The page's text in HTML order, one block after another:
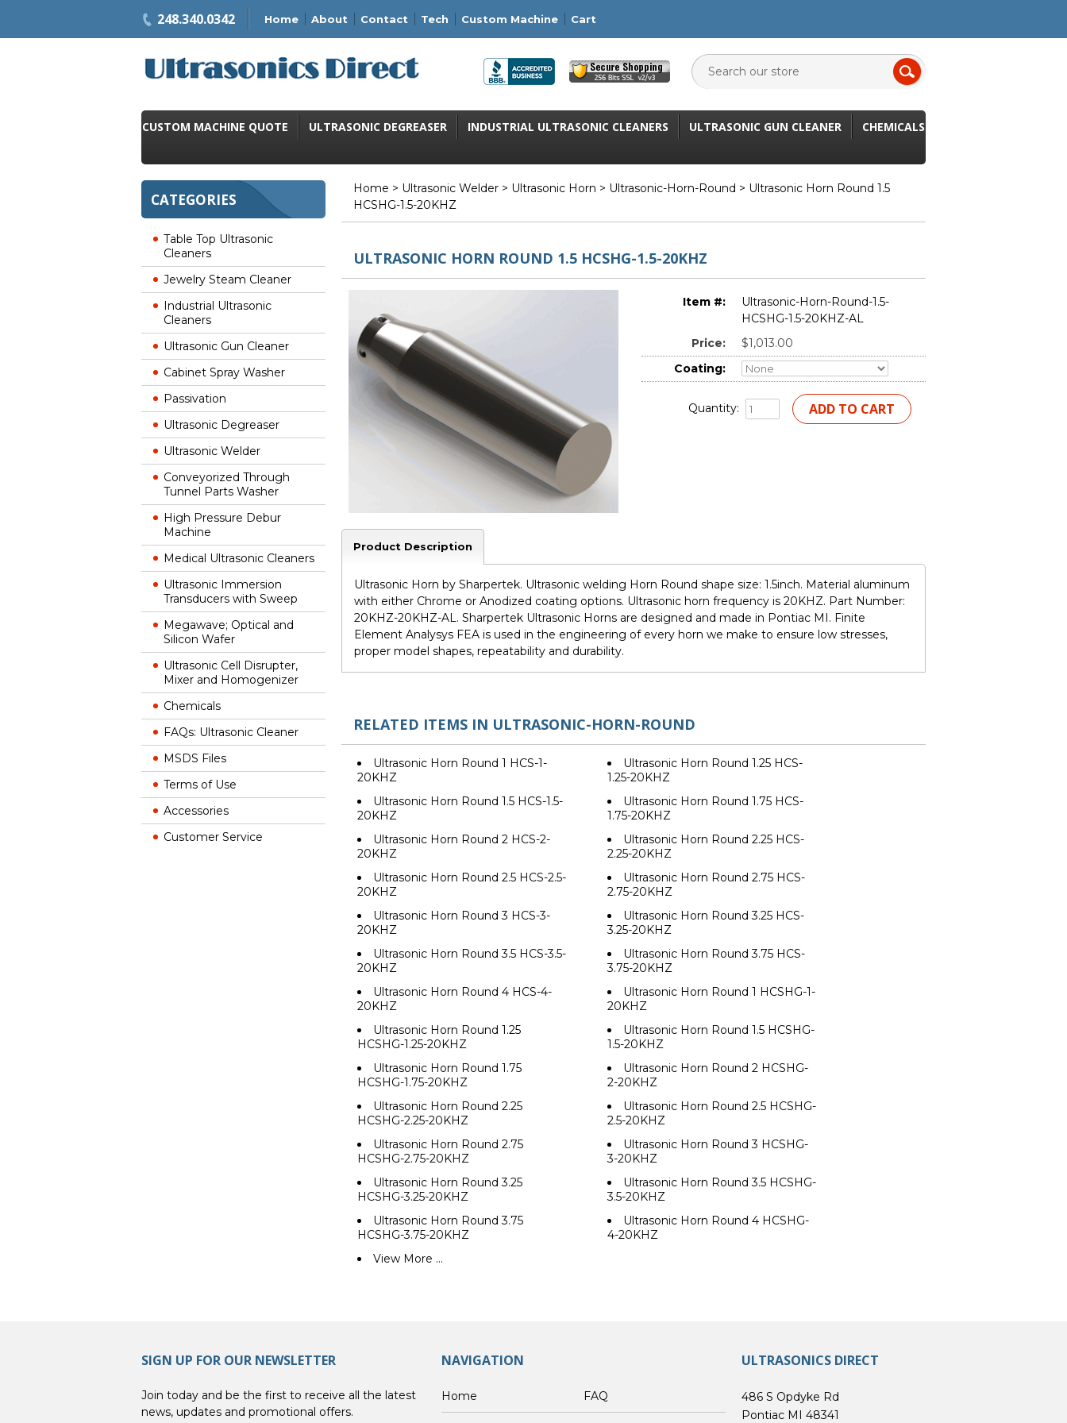
248.340.0342 Home About Contact Tech Custom Machine Cart
CUSTOM MACHINE QUOTE ULTRASONIC DEGREASER INDUSTRIAL ULTRASONIC CLEANERS ULTRASONIC GUN CLEANER CHEMICALS
CATEGORIES
Table Top Ultrasonic
Cleaners
Jewelry Steam Cleaner
Industrial Ultrasonic
Cleaners
Ultrasonic Gun Cleaner
Cabinet Spray Washer
Passivation
Ultrasonic Degreaser
Ultrasonic Welder
Conveyorized Through
Tunnel Parts Washer
High Pressure Debur
Machine
Medical Ultrasonic Cleaners
Ultrasonic Immersion
Transducers with Sweep
Megawave; Optical and
Silicon Wafer
Ultrasonic Cell Disrupter,
Mixer and Homogenizer
Chemicals
FAQs: Ultrasonic Cleaner
MSDS Files
Terms of Use
Accessories
Customer Service
Home > Ultrasonic Welder > Ultrasonic Horn > Ultrasonic-Horn-Round > Ultrasonic Horn Round 1.5
HCSHG-1.5-20KHZ
ULTRASONIC HORN ROUND 1.5 HCSHG-1.5-20KHZ
Item #:
Ultrasonic-Horn-Round-1.5-
HCSHG-1.5-20KHZ-AL
Price:
$1,013.00
Coating:
Quantity:
Product Description
Ultrasonic Horn by Sharpertek. Ultrasonic welding Horn Round shape size: 1.5inch. Material aluminum
with either Chrome or Anodized coating options. Ultrasonic horn frequency is 20KHZ. Part Number:
20KHZ-20KHZ-AL. Sharpertek Ultrasonic Horns are designed and made in Pontiac MI. Finite
Element Analysys FEA is used in the engineering of every horn we make to ensure low stresses,
proper model shapes, repeatability and durability.
RELATED ITEMS IN ULTRASONIC-HORN-ROUND
Ultrasonic Horn Round 1 HCS-1-
20KHZ
Ultrasonic Horn Round 1.25 HCS-
1.25-20KHZ
Ultrasonic Horn Round 1.5 HCS-1.5-
20KHZ
Ultrasonic Horn Round 1.75 HCS-
1.75-20KHZ
Ultrasonic Horn Round 2 HCS-2-
20KHZ
Ultrasonic Horn Round 2.25 HCS-
2.25-20KHZ
Ultrasonic Horn Round 2.5 HCS-2.5-
20KHZ
Ultrasonic Horn Round 2.75 HCS-
2.75-20KHZ
Ultrasonic Horn Round 3 HCS-3-
20KHZ
Ultrasonic Horn Round 3.25 HCS-
3.25-20KHZ
Ultrasonic Horn Round 3.5 HCS-3.5-
20KHZ
Ultrasonic Horn Round 3.75 HCS-
3.75-20KHZ
Ultrasonic Horn Round 4 HCS-4-
20KHZ
Ultrasonic Horn Round 1 HCSHG-1-
20KHZ
Ultrasonic Horn Round 1.25
HCSHG-1.25-20KHZ
Ultrasonic Horn Round 1.5 HCSHG-
1.5-20KHZ
Ultrasonic Horn Round 1.75
HCSHG-1.75-20KHZ
Ultrasonic Horn Round 2 HCSHG-
2-20KHZ
Ultrasonic Horn Round 2.25
HCSHG-2.25-20KHZ
Ultrasonic Horn Round 2.5 HCSHG-
2.5-20KHZ
Ultrasonic Horn Round 2.75
HCSHG-2.75-20KHZ
Ultrasonic Horn Round 3 HCSHG-
3-20KHZ
Ultrasonic Horn Round 3.25
HCSHG-3.25-20KHZ
Ultrasonic Horn Round 3.5 HCSHG-
3.5-20KHZ
Ultrasonic Horn Round 3.75
HCSHG-3.75-20KHZ
Ultrasonic Horn Round 4 HCSHG-
4-20KHZ
View More ...
SIGN UP FOR OUR NEWSLETTER
Join today and be the first to receive all the latest
news, updates and promotional offers.
NAVIGATION
Home FAQ
ULTRASONICS DIRECT
486 S Opdyke Rd
Pontiac MI 48341